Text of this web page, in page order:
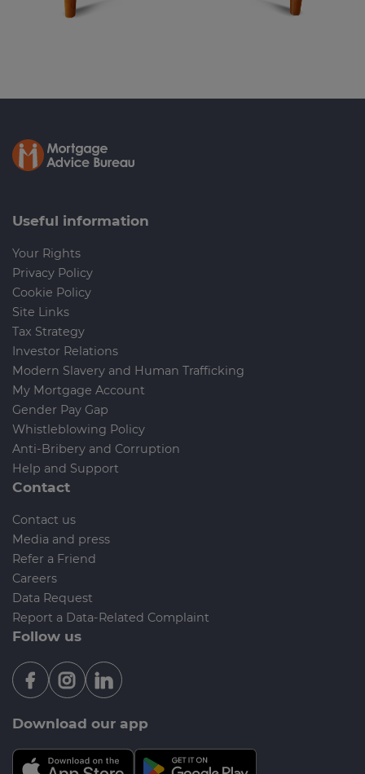
Useful information
Your Rights
Privacy Policy
Cookie Policy
Site Links
Tax Strategy
Investor Relations
Modern Slavery and Human Trafficking
My Mortgage Account
Gender Pay Gap
Whistleblowing Policy
Anti-Bribery and Corruption
Help and Support
Contact
Contact us
Media and press
Refer a Friend
Careers
Data Request
Report a Data-Related Complaint
Follow us
Download our app